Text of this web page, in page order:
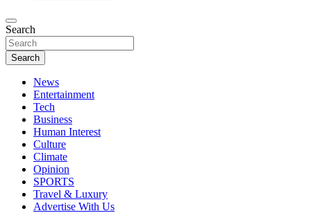
African Watch
Accurate & Timely News
Search
Search
News
Entertainment
Tech
Business
Human Interest
Culture
Climate
Opinion
SPORTS
Travel & Luxury
Advertise With Us